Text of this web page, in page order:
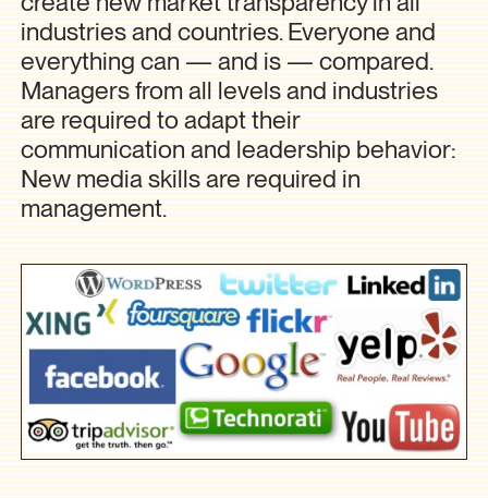
industries and countries. Everyone and
everything can — and is — compared.
Managers from all levels and industries
are required to adapt their
communication and leadership behavior:
New media skills are required in
management.